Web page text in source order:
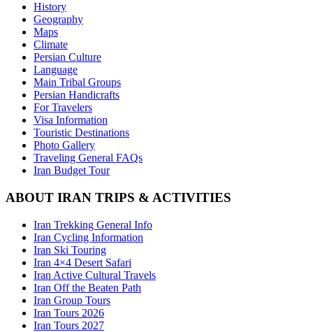
History
Geography
Maps
Climate
Persian Culture
Language
Main Tribal Groups
Persian Handicrafts
For Travelers
Visa Information
Touristic Destinations
Photo Gallery
Traveling General FAQs
Iran Budget Tour
ABOUT IRAN TRIPS & ACTIVITIES
Iran Trekking General Info
Iran Cycling Information
Iran Ski Touring
Iran 4×4 Desert Safari
Iran Active Cultural Travels
Iran Off the Beaten Path
Iran Group Tours
Iran Tours 2026
Iran Tours 2027